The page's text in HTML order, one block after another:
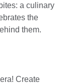
a culinary
the
them.
Create